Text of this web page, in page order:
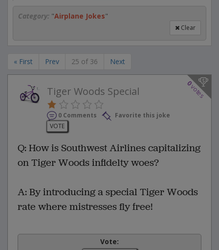
Category: "Airplane Jokes"
Clear
« First Prev 25 of 36 Next
0
votes
Tiger Woods Special
0 Comments
Favorite this joke
VOTE
Q: How is Southwest Airlines capitalizing
on Tiger Woods infidelty woes?
A: By introducing a special Tiger Woods
rate where mistresses fly free!
Vote: